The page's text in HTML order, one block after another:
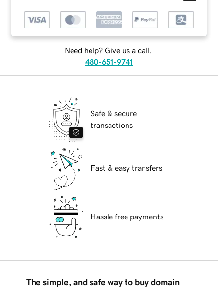
Need help? Give us a call.
480-651-9741
Safe & secure
transactions
Fast & easy transfers
Hassle free payments
The simple, and safe way to buy domain